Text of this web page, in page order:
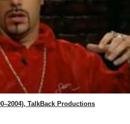
TalkBack Productions